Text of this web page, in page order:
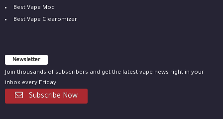
Best Vape Mod
Best Vape Clearomizer
Newsletter
Join thousands of subscribers and get the latest vape news right in your
inbox every Friday.
Subscribe Now